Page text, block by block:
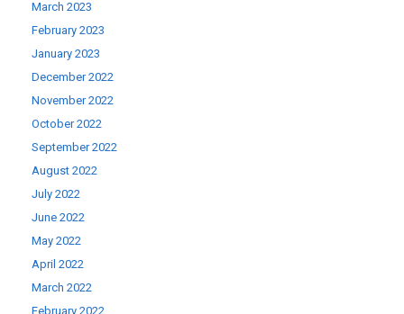
March 2023
February 2023
January 2023
December 2022
November 2022
October 2022
September 2022
August 2022
July 2022
June 2022
May 2022
April 2022
March 2022
February 2022